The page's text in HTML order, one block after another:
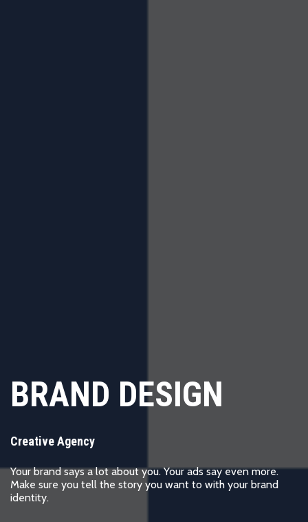
BRAND DESIGN
Creative Agency
Your brand says a lot about you. Your ads say even more.
Make sure you tell the story you want to with your brand
identity.